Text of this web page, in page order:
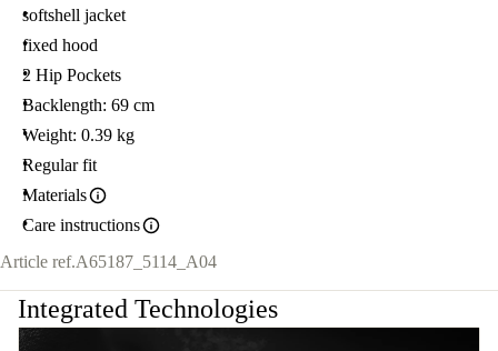
softshell jacket
fixed hood
2 Hip Pockets
Backlength: 69 cm
Weight: 0.39 kg
Regular fit
Materials
Care instructions
Article ref.A65187_5114_A04
Integrated Technologies